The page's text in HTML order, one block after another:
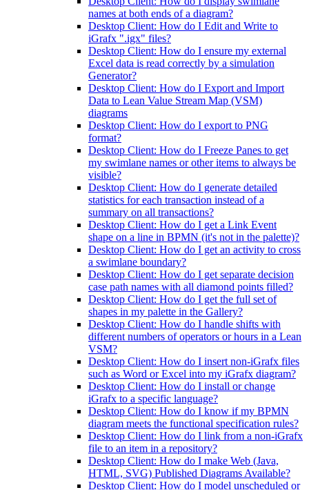
names at both ends of a diagram?
Desktop Client: How do I Edit and Write to
iGrafx ".igx" files?
Desktop Client: How do I ensure my external
Excel data is read correctly by a simulation
Generator?
Desktop Client: How do I Export and Import
Data to Lean Value Stream Map (VSM)
diagrams
Desktop Client: How do I export to PNG
format?
Desktop Client: How do I Freeze Panes to get
my swimlane names or other items to always be
visible?
Desktop Client: How do I generate detailed
statistics for each transaction instead of a
summary on all transactions?
Desktop Client: How do I get a Link Event
shape on a line in BPMN (it's not in the palette)?
Desktop Client: How do I get an activity to cross
a swimlane boundary?
Desktop Client: How do I get separate decision
case path names with all diamond points filled?
Desktop Client: How do I get the full set of
shapes in my palette in the Gallery?
Desktop Client: How do I handle shifts with
different numbers of operators or hours in a Lean
VSM?
Desktop Client: How do I insert non-iGrafx files
such as Word or Excel into my iGrafx diagram?
Desktop Client: How do I install or change
iGrafx to a specific language?
Desktop Client: How do I know if my BPMN
diagram meets the functional specification rules?
Desktop Client: How do I link from a non-iGrafx
file to an item in a repository?
Desktop Client: How do I make Web (Java,
HTML, SVG) Published Diagrams Available?
Desktop Client: How do I model unscheduled or